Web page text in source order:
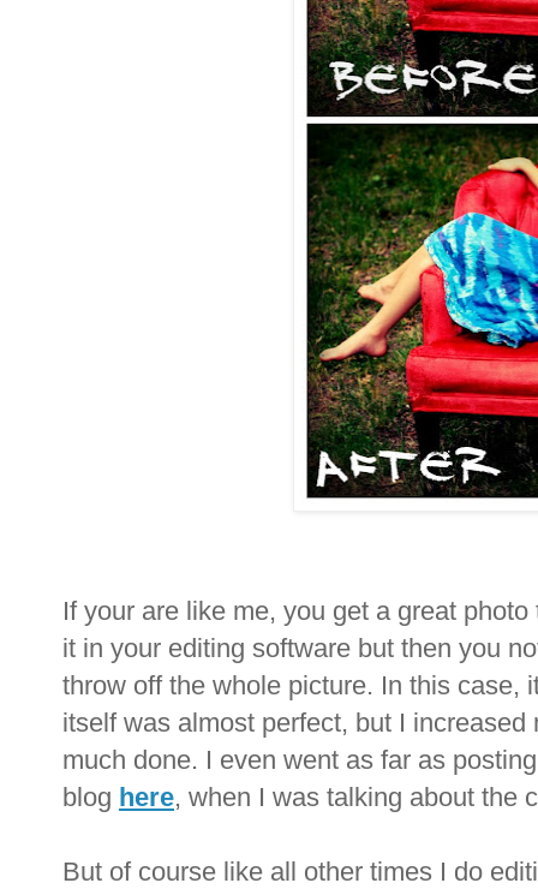
If your are like me, you get a great
it in your editing software but then you
throw off the whole picture. In this case,
itself was almost perfect, but I
much done. I even went as far as
blog here, when I was talking about the
But of course like all other times I do